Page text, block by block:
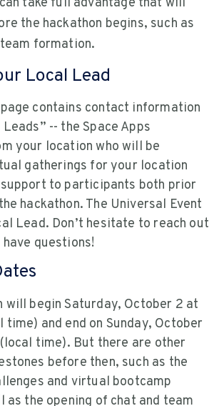
the hackathon begins, such as
formation.
Local Lead
contains contact information
-- the Space Apps
your location who will be
gatherings for your location
to participants both prior
hackathon. The Universal Event
Lead. Don’t hesitate to reach out
questions!
will begin Saturday, October 2 at
time) and end on Sunday, October
time). But there are other
before then, such as the
and virtual bootcamp
as the opening of chat and team